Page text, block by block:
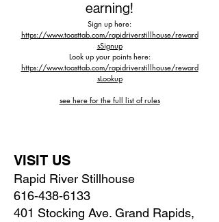
earning!
Sign up here:
https://www.toasttab.com/rapidriverstillhouse/reward
sSignup
Look up your points here:
https://www.toasttab.com/rapidriverstillhouse/reward
sLookup
see here for the full list of rules​
VISIT US
Rapid River Stillhouse
616-438-6133
401 Stocking Ave. Grand Rapids,